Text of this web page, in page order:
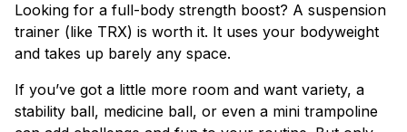
Looking for a full-body strength boost? A suspension
trainer (like TRX) is worth it. It uses your bodyweight
and takes up barely any space.
If you’ve got a little more room and want variety, a
stability ball, medicine ball, or even a mini trampoline